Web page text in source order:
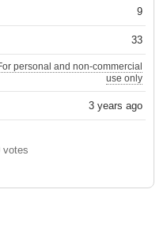
9
33
personal and non-commercial
use only
3 years ago
votes